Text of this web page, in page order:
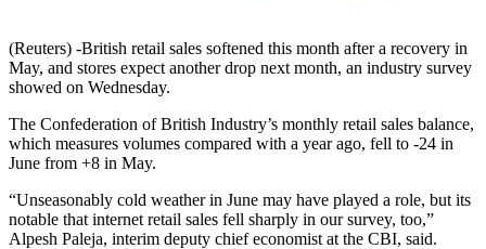
(Reuters) -British retail sales softened this month after a recovery in
May, and stores expect another drop next month, an industry survey
showed on Wednesday.
The Confederation of British Industry’s monthly retail sales balance,
which measures volumes compared with a year ago, fell to -24 in
June from +8 in May.
“Unseasonably cold weather in June may have played a role, but its
notable that internet retail sales fell sharply in our survey, too,”
Alpesh Paleja, interim deputy chief economist at the CBI, said.